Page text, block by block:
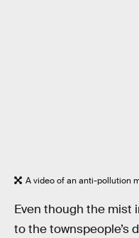
A video of an anti-pollution
Even though the mist
to the townspeople’s